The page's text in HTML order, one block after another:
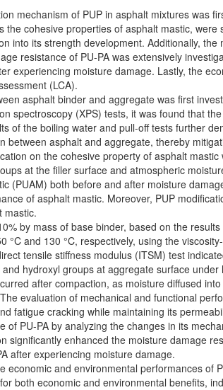
mechanism of PUP in asphalt mixtures was
cohesive properties of asphalt mastic,
into its strength development. Additionally,
resistance of PU-PA was extensively
experiencing moisture damage. Lastly, the
(LCA).
asphalt binder and aggregate was first
spectroscopy (XPS) tests, it was found that
of the boiling water and pull-off tests further
between asphalt and aggregate, thereby
on the cohesive property of asphalt
at the filler surface and atmospheric
(PUAM) both before and after moisture
of asphalt mastic. Moreover, PUP
mastic.
by mass of base binder, based on the
and 130 °C, respectively, using the
tensile stiffness modulus (ITSM) test
hydroxyl groups at aggregate surface
after compaction, as moisture diffused
evaluation of mechanical and functional
fatigue cracking while maintaining its
PU-PA by analyzing the changes in its
significantly enhanced the moisture damage
after experiencing moisture damage.
economic and environmental performances of
both economic and environmental benefits,